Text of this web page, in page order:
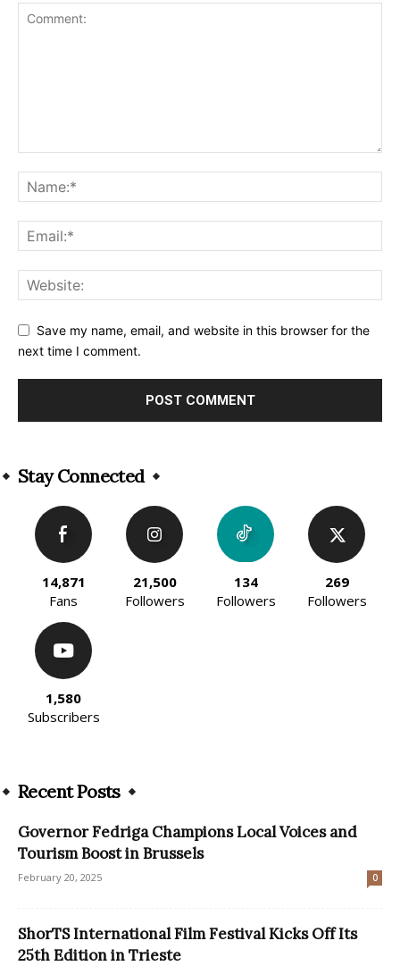
Save my name, email, and website in this browser for the
next time I comment.
Stay Connected
14,871
Fans
21,500
Followers
134
Followers
269
Followers
1,580
Subscribers
Recent Posts
Governor Fedriga Champions Local Voices and
Tourism Boost in Brussels
February 20, 2025 0
ShorTS International Film Festival Kicks Off Its
25th Edition in Trieste